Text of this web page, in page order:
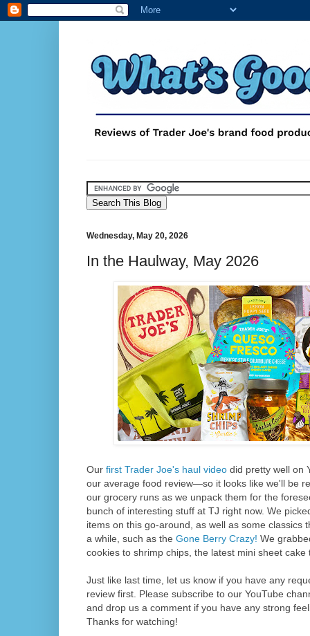
Wednesday, May 20, 2026
In the Haulway, May 2026
Our first Trader Joe's haul video did pretty well on
our average food review—so it looks like we'll be
our grocery runs as we unpack them for the
bunch of interesting stuff at TJ right now. We
items on this go-around, as well as some classics
a while, such as the Gone Berry Crazy! We
cookies to shrimp chips, the latest mini sheet cake
Just like last time, let us know if you have any
review first. Please subscribe to our YouTube
and drop us a comment if you have any strong
Thanks for watching!